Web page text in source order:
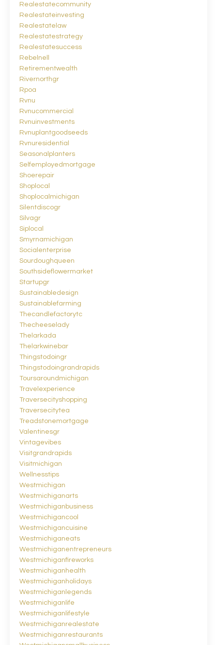
Realestatecommunity
Realestateinvesting
Realestatelaw
Realestatestrategy
Realestatesuccess
Rebelnell
Retirementwealth
Rivernorthgr
Rpoa
Rvnu
Rvnucommercial
Rvnuinvestments
Rvnuplantgoodseeds
Rvnuresidential
Seasonalplanters
Selfemployedmortgage
Shoerepair
Shoplocal
Shoplocalmichigan
Silentdiscogr
Silvagr
Siplocal
Smyrnamichigan
Socialenterprise
Sourdoughqueen
Southsideflowermarket
Startupgr
Sustainabledesign
Sustainablefarming
Thecandlefactorytc
Thecheeselady
Thelarkada
Thelarkwinebar
Thingstodoingr
Thingstodoingrandrapids
Toursaroundmichigan
Travelexperience
Traversecityshopping
Traversecitytea
Treadstonemortgage
Valentinesgr
Vintagevibes
Visitgrandrapids
Visitmichigan
Wellnesstips
Westmichigan
Westmichiganarts
Westmichiganbusiness
Westmichigancool
Westmichigancuisine
Westmichiganeats
Westmichiganentrepreneurs
Westmichiganfireworks
Westmichiganhealth
Westmichiganholidays
Westmichiganlegends
Westmichiganlife
Westmichiganlifestyle
Westmichiganrealestate
Westmichiganrestaurants